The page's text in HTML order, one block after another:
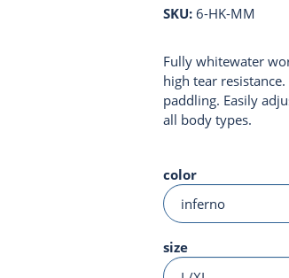
SKU: 6-HK-MM
Fully whitewater
high tear
paddling. Easily
all body types.
color
size